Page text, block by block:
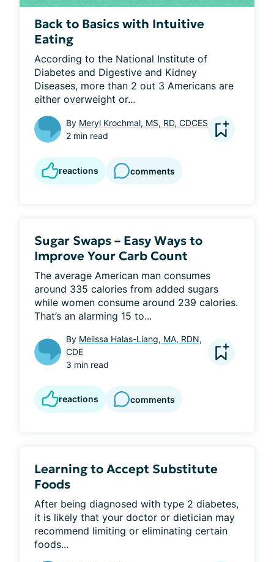
Back to Basics with Intuitive
Eating
According to the National Institute of
Diabetes and Digestive and Kidney
Diseases, more than 2 out 3 Americans are
either overweight or...
By Meryl Krochmal, MS, RD, CDCES
2 min read
reactions comments
Sugar Swaps – Easy Ways to
Improve Your Carb Count
The average American man consumes
around 335 calories from added sugars
while women consume around 239 calories.
That’s an alarming 15 to...
By Melissa Halas-Liang, MA, RDN,
CDE
3 min read
reactions comments
Learning to Accept Substitute
Foods
After being diagnosed with type 2 diabetes,
it is likely that your doctor or dietician may
recommend limiting or eliminating certain
foods...